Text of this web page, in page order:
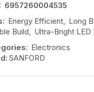
6957260004535
Energy Efficient, Long
Build, Ultra-Bright LED
Electronics
SANFORD